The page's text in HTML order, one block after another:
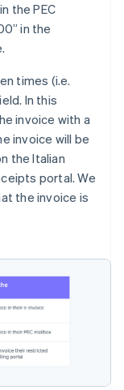
the PEC
in the
times (i.e.
In this
invoice with a
invoice will be
the Italian
portal. We
the invoice is